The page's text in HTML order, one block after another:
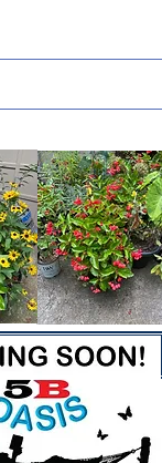
Oasis Gardening